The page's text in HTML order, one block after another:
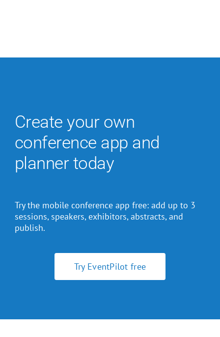
Create your own
conference app and
planner today
Try the mobile conference app free: add up to 3
sessions, speakers, exhibitors, abstracts, and
publish.
Try EventPilot free